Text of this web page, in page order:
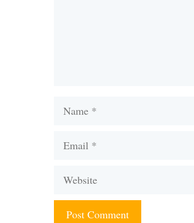
Name
Email
Website